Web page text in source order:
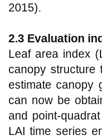
2015).
2.3 Evaluation
Leaf area index
canopy structure
estimate canopy
can now be
and point-
LAI time series